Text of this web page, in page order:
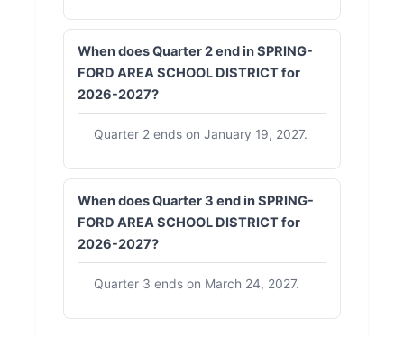
When does Quarter 2 end in SPRING-
FORD AREA SCHOOL DISTRICT for
2026-2027?
Quarter 2 ends on January 19, 2027.
When does Quarter 3 end in SPRING-
FORD AREA SCHOOL DISTRICT for
2026-2027?
Quarter 3 ends on March 24, 2027.